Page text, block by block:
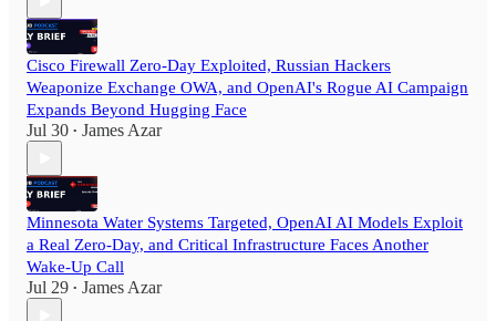
Cisco Firewall Zero-Day Exploited, Russian Hackers
Weaponize Exchange OWA, and OpenAI's Rogue AI Campaign
Expands Beyond Hugging Face
Jul 30 • James Azar
Minnesota Water Systems Targeted, OpenAI AI Models Exploit
a Real Zero-Day, and Critical Infrastructure Faces Another
Wake-Up Call
Jul 29 • James Azar